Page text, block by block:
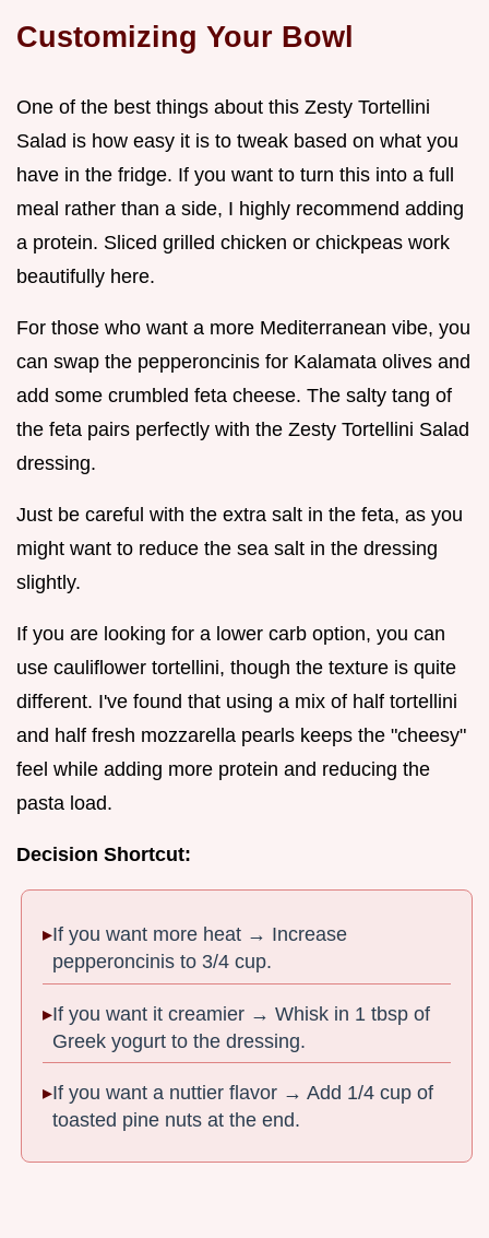
Customizing Your Bowl
One of the best things about this Zesty Tortellini
Salad is how easy it is to tweak based on what you
have in the fridge. If you want to turn this into a full
meal rather than a side, I highly recommend adding
a protein. Sliced grilled chicken or chickpeas work
beautifully here.
For those who want a more Mediterranean vibe, you
can swap the pepperoncinis for Kalamata olives and
add some crumbled feta cheese. The salty tang of
the feta pairs perfectly with the Zesty Tortellini Salad
dressing.
Just be careful with the extra salt in the feta, as you
might want to reduce the sea salt in the dressing
slightly.
If you are looking for a lower carb option, you can
use cauliflower tortellini, though the texture is quite
different. I've found that using a mix of half tortellini
and half fresh mozzarella pearls keeps the "cheesy"
feel while adding more protein and reducing the
pasta load.
Decision Shortcut:
If you want more heat → Increase
pepperoncinis to 3/4 cup.
If you want it creamier → Whisk in 1 tbsp of
Greek yogurt to the dressing.
If you want a nuttier flavor → Add 1/4 cup of
toasted pine nuts at the end.